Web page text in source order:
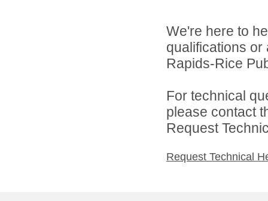
We're here to
qualifications
Rapids-Rice
For technical
please contact
Request
Request Technical